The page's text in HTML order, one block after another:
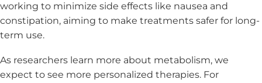
working to minimize side effects like nausea and
constipation, aiming to make treatments safer for long-
term use.
As researchers learn more about metabolism, we
expect to see more personalized therapies. For